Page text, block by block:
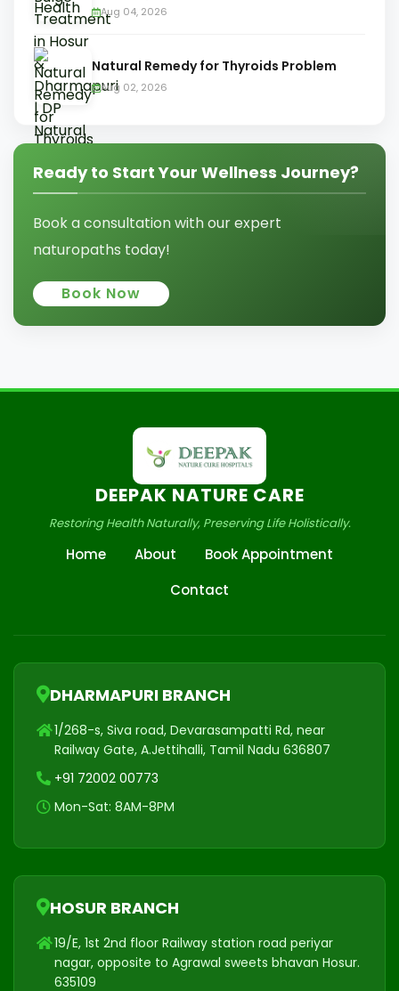
Aug 04, 2026
Natural Remedy for Thyroids Problem
Aug 02, 2026
Ready to Start Your Wellness Journey?
Book a consultation with our expert
naturopaths today!
Book Now
DEEPAK NATURE CARE
Restoring Health Naturally, Preserving Life Holistically.
Home About
Book Appointment
Contact
DHARMAPURI BRANCH
1/268-s, Siva road, Devarasampatti Rd, near
Railway Gate, A.Jettihalli, Tamil Nadu 636807
+91 72002 00773
Mon-Sat: 8AM-8PM
HOSUR BRANCH
19/E, 1st 2nd floor Railway station road periyar
nagar, opposite to Agrawal sweets bhavan Hosur.
635109